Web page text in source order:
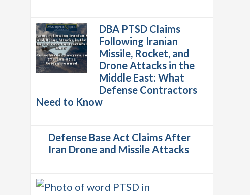
DBA PTSD Claims
Following Iranian
Missile, Rocket, and
Drone Attacks in the
Middle East: What
Defense Contractors
Need to Know
Defense Base Act Claims After
Iran Drone and Missile Attacks